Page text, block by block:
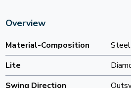
Overview
Material-Composition
Steel
Lite
Swing Direction